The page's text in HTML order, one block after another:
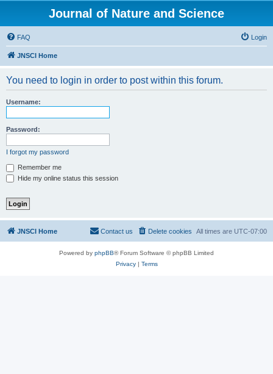
Journal of Nature and Science
FAQ Login
JNSCI Home
You need to login in order to post within this forum.
Username:
Password:
I forgot my password
Remember me
Hide my online status this session
JNSCI Home All times are UTC-07:00
Delete cookies
Contact us
Powered by phpBB® Forum Software © phpBB Limited
Privacy| Terms